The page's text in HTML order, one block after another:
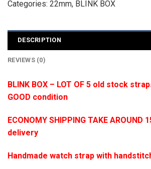
Categories: 22mm, BLINK BOX
DESCRIPTION
REVIEWS (0)
BLINK BOX – LOT OF 5 old stock
GOOD condition
ECONOMY SHIPPING TAKE AROUND
delivery
Handmade watch strap with